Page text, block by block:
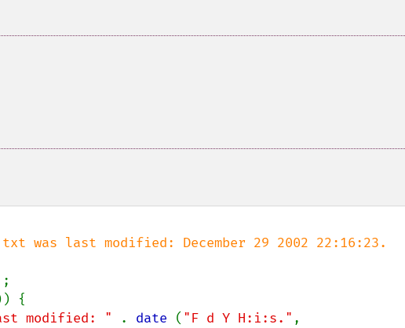
was last modified: December 29 2002 22:16:23.
;
{
modified: " . date ( "F d Y H:i:s."